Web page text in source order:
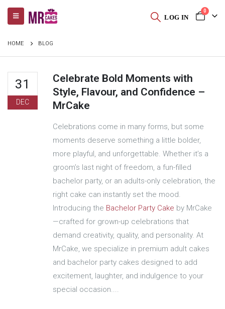
LOG IN
0
HOME BLOG
31
DEC
Celebrate Bold Moments with
Style, Flavour, and Confidence –
MrCake
Celebrations come in many forms, but some
moments deserve something a little bolder,
more playful, and unforgettable. Whether it’s a
groom’s last night of freedom, a fun-filled
bachelor party, or an adults-only celebration, the
right cake can instantly set the mood.
Introducing the Bachelor Party Cake by MrCake
—crafted for grown-up celebrations that
demand creativity, quality, and personality. At
MrCake, we specialize in premium adult cakes
and bachelor party cakes designed to add
excitement, laughter, and indulgence to your
special occasion....